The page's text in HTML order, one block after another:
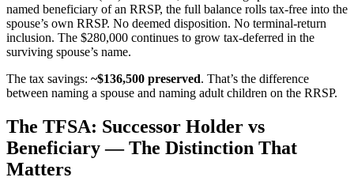
named beneficiary of an RRSP, the full balance rolls tax-free into the
spouse’s own RRSP. No deemed disposition. No terminal-return
inclusion. The $280,000 continues to grow tax-deferred in the
surviving spouse’s name.
The tax savings: ~$136,500 preserved. That’s the difference
between naming a spouse and naming adult children on the RRSP.
The TFSA: Successor Holder vs
Beneficiary — The Distinction That
Matters